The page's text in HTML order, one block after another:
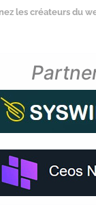
les créateurs du